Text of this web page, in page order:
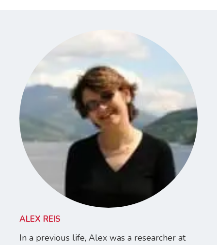
ALEX REIS
In a previous life, Alex was a researcher at